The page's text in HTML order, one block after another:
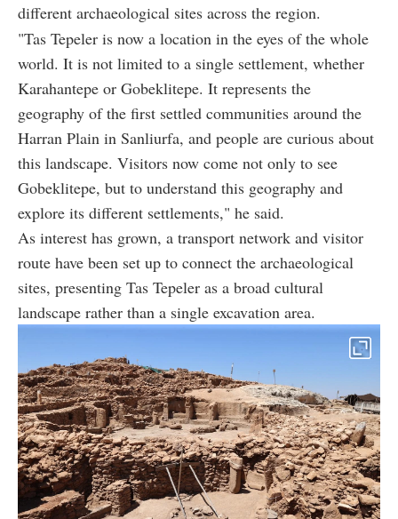
different archaeological sites across the region.
"Tas Tepeler is now a location in the eyes of the whole
world. It is not limited to a single settlement, whether
Karahantepe or Gobeklitepe. It represents the
geography of the first settled communities around the
Harran Plain in Sanliurfa, and people are curious about
this landscape. Visitors now come not only to see
Gobeklitepe, but to understand this geography and
explore its different settlements," he said.
As interest has grown, a transport network and visitor
route have been set up to connect the archaeological
sites, presenting Tas Tepeler as a broad cultural
landscape rather than a single excavation area.